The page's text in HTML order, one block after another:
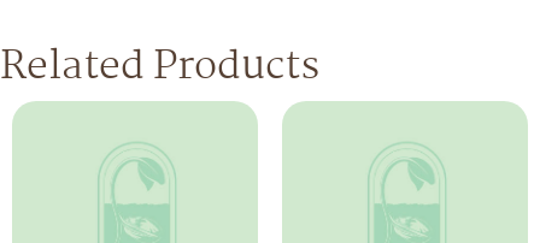
Related Products